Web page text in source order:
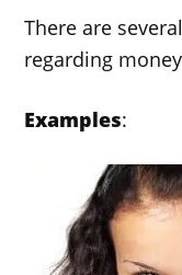
There are
regarding
Examples: